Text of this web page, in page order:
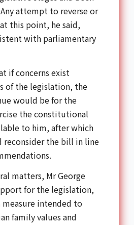
attempt to reverse or
this point, he said,
with parliamentary
if concerns exist
of the legislation, the
would be for the
the constitutional
to him, after which
reconsider the bill in line
matters, Mr George
for the legislation,
measure intended to
family values and